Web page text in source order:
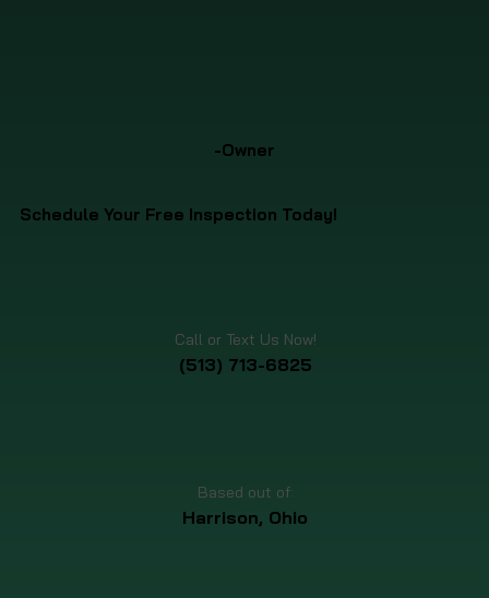
-Owner
Schedule Your Free Inspection Today!
Call or Text Us Now!
(513) 713-6825
Based out of:
Harrison, Ohio